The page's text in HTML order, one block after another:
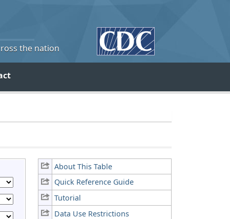
the nation
About This Table
Quick Reference Guide
Tutorial
Data Use Restrictions